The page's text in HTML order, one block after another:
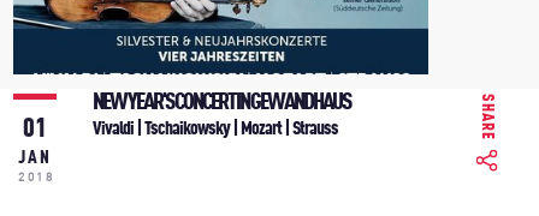
01
JAN
2018
NEW YEAR'S CONCERT IN GEWANDHAUS
Vivaldi | Tschaikowsky | Mozart | Strauss SHARE